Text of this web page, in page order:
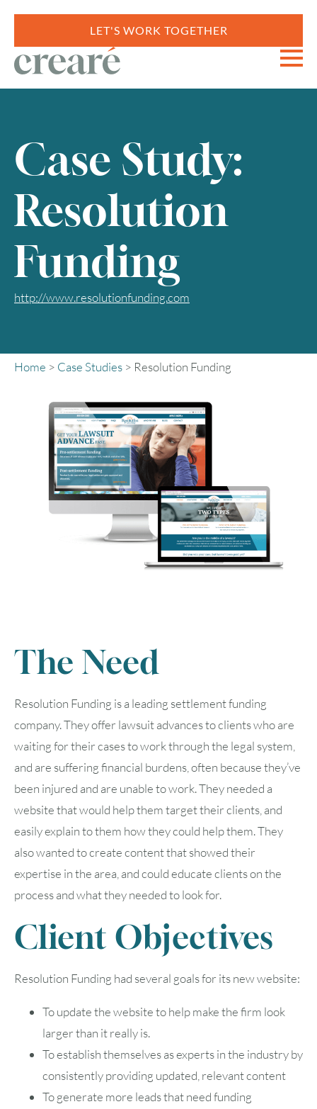
LET'S WORK TOGETHER
Case Study:
Resolution
Funding
http://www.resolutionfunding.com
Home > Case Studies > Resolution Funding
The Need
Resolution Funding is a leading settlement funding
company. They offer lawsuit advances to clients who are
waiting for their cases to work through the legal system,
and are suffering financial burdens, often because they’ve
been injured and are unable to work. They needed a
website that would help them target their clients, and
easily explain to them how they could help them. They
also wanted to create content that showed their
expertise in the area, and could educate clients on the
process and what they needed to look for.
Client Objectives
Resolution Funding had several goals for its new website:
To update the website to help make the firm look
larger than it really is.
To establish themselves as experts in the industry by
consistently providing updated, relevant content
To generate more leads that need funding